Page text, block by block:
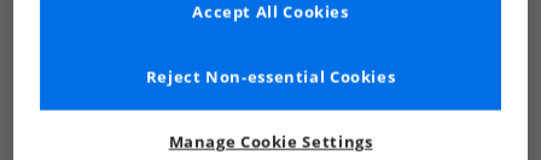
Manage Cookie Settings
Reject Non-essential Cookies
Accept All Cookies